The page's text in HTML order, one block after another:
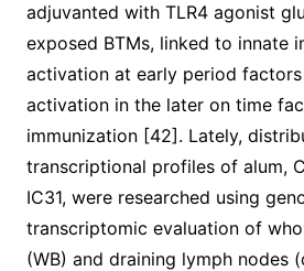
adjuvanted with TLR4 agonist
exposed BTMs, linked to innate
activation at early period factors
activation in the later on time
immunization [42]. Lately,
transcriptional profiles of alum,
IC31, were researched using
transcriptomic evaluation of
(WB) and draining lymph nodes